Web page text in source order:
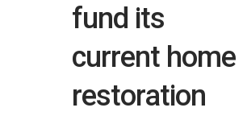
fund its
current home
restoration